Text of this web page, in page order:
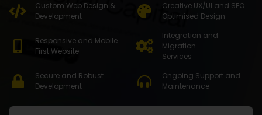
Custom Web Design &
Development
Creative UX/UI and SEO
Optimised Design
Responsive and Mobile
First Website
Integration and
Migration
Services
Secure and Robust
Development
Ongoing Support and
Maintenance